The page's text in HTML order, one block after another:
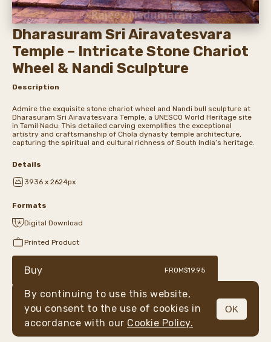
MENU
Dharasuram Sri Airavatesvara
Temple – Intricate Stone Chariot
Wheel & Nandi Sculpture
Description
Admire the exquisite stone chariot wheel and Nandi bull sculpture at
Dharasuram Sri Airavatesvara Temple, a UNESCO World Heritage site
in Tamil Nadu. This detailed carving exemplifies the exceptional
artistry and craftsmanship of Chola dynasty temple architecture,
capturing the spiritual and cultural richness of South India’s heritage.
Details
3936 x 2624px
Formats
Digital Download
Printed Product
Buy FROM$19.95
By continuing to use this website,
you consent to the use of cookies in
accordance with our Cookie Policy.
OK